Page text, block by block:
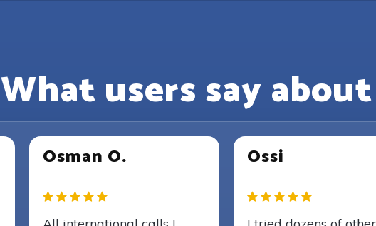
What users say
Osman O. Ossi